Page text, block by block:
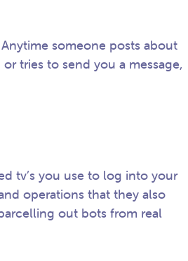
someone posts about
tries to send you a message,
tv’s you use to log into your
operations that they also
out bots from real